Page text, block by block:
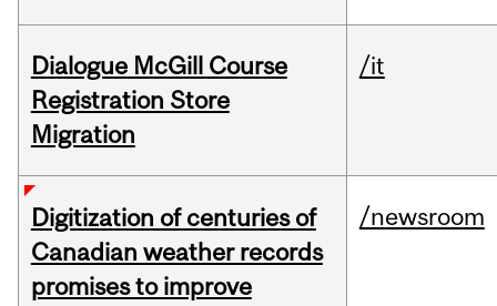
Dialogue McGill Course
Registration Store
Migration
/it
Digitization of centuries of
Canadian weather records
promises to improve
/newsroom